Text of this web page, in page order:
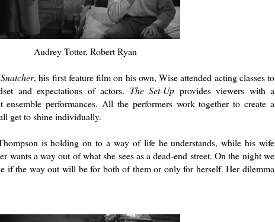
Audrey Totter, Robert Ryan
, his first feature film on his own, Wise attended acting classes to
and expectations of actors. The Set-Up provides viewers with a
performances. All the performers work together to create a
get to shine individually.
is holding on to a way of life he understands, while his wife
wants a way out of what she sees as a dead-end street. On the night we
if the way out will be for both of them or only for herself. Her dilemma